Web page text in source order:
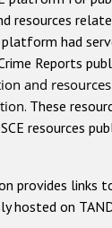
Anti-Muslim hate
Anti-Christian hate
crime based on
based hate
ODIHR's Tools
resources
had
Reports
and
. These
resources
provides links
hosted on